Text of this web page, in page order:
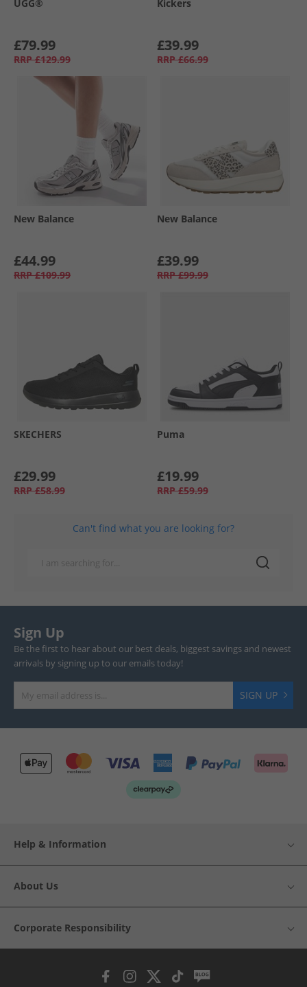
UGG®
£79.99
RRP £129.99
Kickers
£39.99
RRP £66.99
New Balance
£44.99
RRP £109.99
New Balance
£39.99
RRP £99.99
SKECHERS
£29.99
RRP £58.99
Puma
£19.99
RRP £59.99
Can't find what you are looking for?
Sign Up
Be the first to hear about our best deals, biggest savings and newest
arrivals by signing up to our emails today!
SIGN UP
Help & Information
About Us
Corporate Responsibility